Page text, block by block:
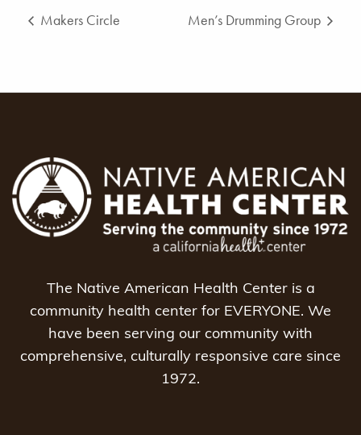
Makers Circle Men’s Drumming Group
The Native American Health Center is a
community health center for EVERYONE. We
have been serving our community with
comprehensive, culturally responsive care since
1972.